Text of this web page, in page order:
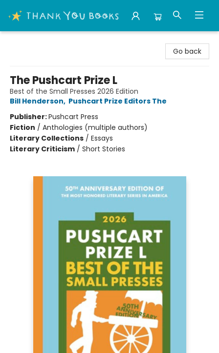
Go back
The Pushcart Prize L
Best of the Small Presses 2026 Edition
Bill Henderson, Pushcart Prize Editors The
Publisher:Pushcart Press
Fiction / Anthologies (multiple authors)
Literary Collections / Essays
Literary Criticism / Short Stories